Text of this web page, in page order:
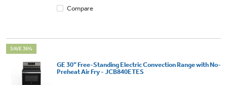
Compare
SAVE 36%
GE 30” Free-Standing Electric Convection Range with No-
Preheat Air Fry - JCB840ETES